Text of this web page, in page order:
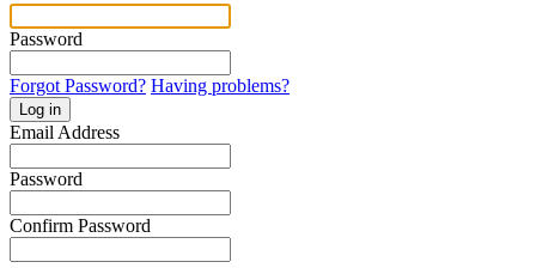
Password
Forgot Password? Having problems?
Log in
Email Address
Password
Confirm Password